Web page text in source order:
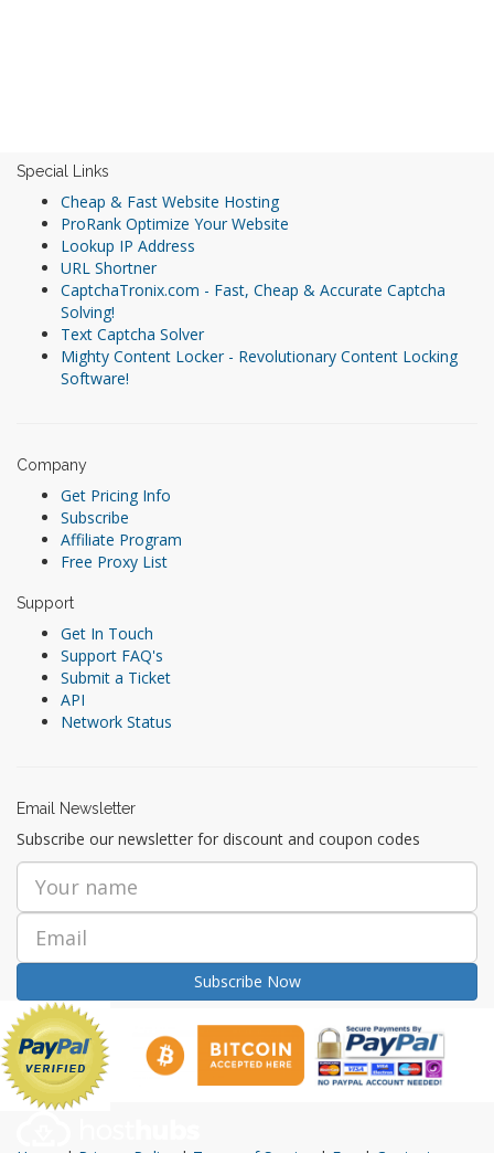
Special Links
Cheap & Fast Website Hosting
ProRank Optimize Your Website
Lookup IP Address
URL Shortner
CaptchaTronix.com - Fast, Cheap & Accurate Captcha
Solving!
Text Captcha Solver
Mighty Content Locker - Revolutionary Content Locking
Software!
Company
Get Pricing Info
Subscribe
Affiliate Program
Free Proxy List
Support
Get In Touch
Support FAQ's
Submit a Ticket
API
Network Status
Email Newsletter
Subscribe our newsletter for discount and coupon codes
Subscribe Now